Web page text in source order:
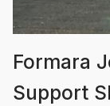
Formara
Support